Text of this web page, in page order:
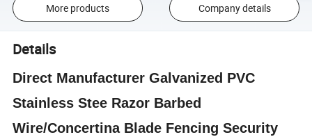
More products Company details
Details
Direct Manufacturer Galvanized PVC
Stainless Stee Razor Barbed
Wire/Concertina Blade Fencing Security